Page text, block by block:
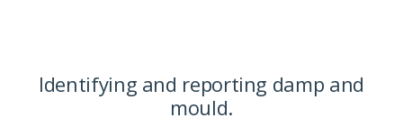
Identifying and reporting damp and
mould.